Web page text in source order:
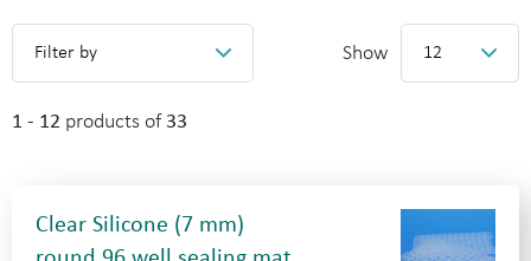
1 - 12 products of 33
Filter by Show 12
Clear Silicone (7 mm)